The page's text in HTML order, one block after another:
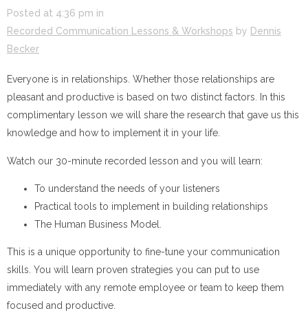
Posted at 4:36 pm in
Recorded Communication Lessons & Workshops by Dennis
Becker
Everyone is in relationships. Whether those relationships are
pleasant and productive is based on two distinct factors. In this
complimentary lesson we will share the research that gave us this
knowledge and how to implement it in your life.
Watch our 30-minute recorded lesson and you will learn:
To understand the needs of your listeners
Practical tools to implement in building relationships
The Human Business Model.
This is a unique opportunity to fine-tune your communication
skills. You will learn proven strategies you can put to use
immediately with any remote employee or team to keep them
focused and productive.